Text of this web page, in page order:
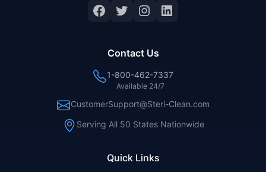
Facebook
Twitter
Instagram
LinkedIn
Quick Links
Contact Us
1-800-462-7337
Available 24/7
CustomerSupport@Steri-Clean.com
Serving All 50 States Nationwide